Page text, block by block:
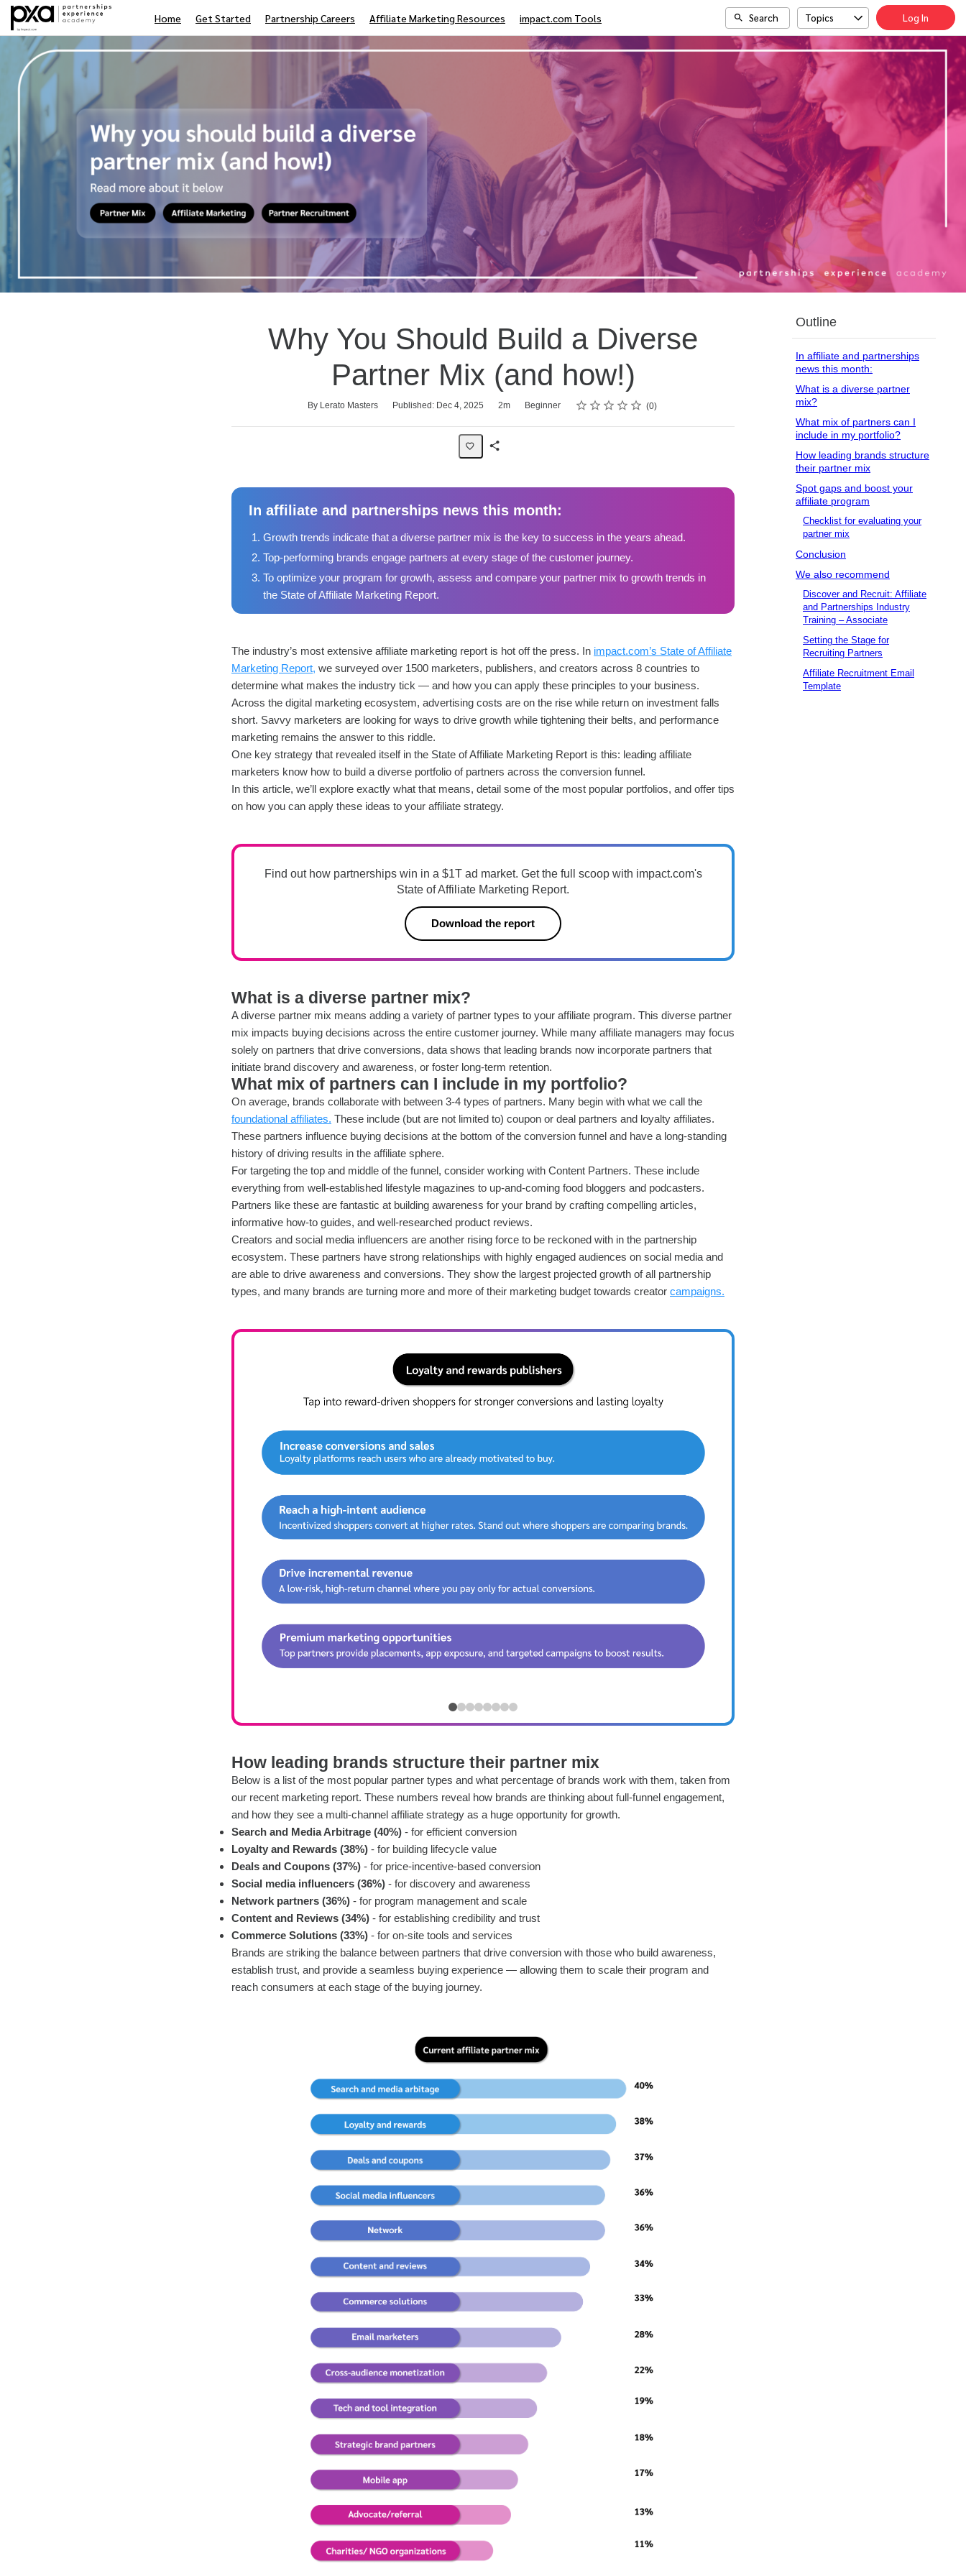
Home Get Started Partnership Careers Affiliate Marketing Resources impact.com Tools Search Topics Log In
Why You Should Build a Diverse
Partner Mix (and how!)
By Lerato Masters Published: Dec 4, 2025 2m Beginner Rating
1 star
2 stars
3 stars
4 stars
5 stars 0
Outline
In affiliate and partnerships
news this month:
What is a diverse partner
mix?
What mix of partners can I
include in my portfolio?
How leading brands structure
their partner mix
Spot gaps and boost your
affiliate program
Checklist for evaluating your
partner mix
Conclusion
We also recommend
Discover and Recruit: Affiliate
and Partnerships Industry
Training – Associate
Setting the Stage for
Recruiting Partners
Affiliate Recruitment Email
Template
In affiliate and partnerships news this month:
Growth trends indicate that a diverse partner mix is the key to success in the years ahead.
Top-performing brands engage partners at every stage of the customer journey.
To optimize your program for growth, assess and compare your partner mix to growth trends in
the State of Affiliate Marketing Report.
The industry’s most extensive affiliate marketing report is hot off the press. In impact.com’s State of Affiliate
Marketing Report, we surveyed over 1500 marketers, publishers, and creators across 8 countries to
determine what makes the industry tick — and how you can apply these principles to your business.
Across the digital marketing ecosystem, advertising costs are on the rise while return on investment falls
short. Savvy marketers are looking for ways to drive growth while tightening their belts, and performance
marketing remains the answer to this riddle.
One key strategy that revealed itself in the State of Affiliate Marketing Report is this: leading affiliate
marketers know how to build a diverse portfolio of partners across the conversion funnel.
In this article, we’ll explore exactly what that means, detail some of the most popular portfolios, and offer tips
on how you can apply these ideas to your affiliate strategy.
Find out how partnerships win in a $1T ad market. Get the full scoop with impact.com's
State of Affiliate Marketing Report.
Download the report
What is a diverse partner mix?
A diverse partner mix means adding a variety of partner types to your affiliate program. This diverse partner
mix impacts buying decisions across the entire customer journey. While many affiliate managers may focus
solely on partners that drive conversions, data shows that leading brands now incorporate partners that
initiate brand discovery and awareness, or foster long-term retention.
What mix of partners can I include in my portfolio?
On average, brands collaborate with between 3-4 types of partners. Many begin with what we call the
foundational affiliates. These include (but are not limited to) coupon or deal partners and loyalty affiliates.
These partners influence buying decisions at the bottom of the conversion funnel and have a long-standing
history of driving results in the affiliate sphere.
For targeting the top and middle of the funnel, consider working with Content Partners. These include
everything from well-established lifestyle magazines to up-and-coming food bloggers and podcasters.
Partners like these are fantastic at building awareness for your brand by crafting compelling articles,
informative how-to guides, and well-researched product reviews.
Creators and social media influencers are another rising force to be reckoned with in the partnership
ecosystem. These partners have strong relationships with highly engaged audiences on social media and
are able to drive awareness and conversions. They show the largest projected growth of all partnership
types, and many brands are turning more and more of their marketing budget towards creator campaigns.
How leading brands structure their partner mix
Below is a list of the most popular partner types and what percentage of brands work with them, taken from
our recent marketing report. These numbers reveal how brands are thinking about full-funnel engagement,
and how they see a multi-channel affiliate strategy as a huge opportunity for growth.
Search and Media Arbitrage (40%) - for efficient conversion
Loyalty and Rewards (38%) - for building lifecycle value
Deals and Coupons (37%) - for price-incentive-based conversion
Social media influencers (36%) - for discovery and awareness
Network partners (36%) - for program management and scale
Content and Reviews (34%) - for establishing credibility and trust
Commerce Solutions (33%) - for on-site tools and services
Brands are striking the balance between partners that drive conversion with those who build awareness,
establish trust, and provide a seamless buying experience — allowing them to scale their program and
reach consumers at each stage of the buying journey.